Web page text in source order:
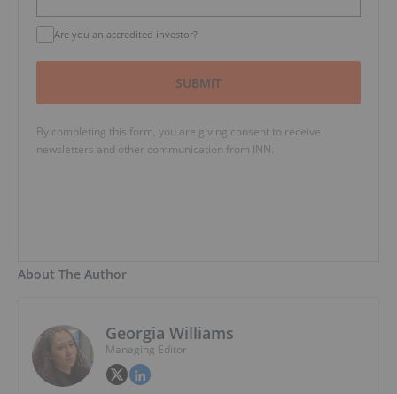
Are you an accredited investor?
SUBMIT
By completing this form, you are giving consent to receive
newsletters and other communication from INN.
About The Author
Georgia Williams
Managing Editor